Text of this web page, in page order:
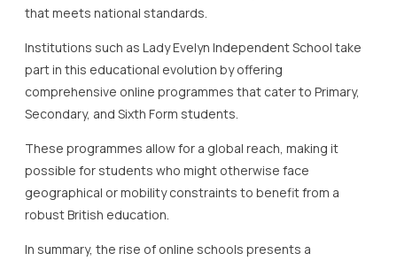
that meets national standards.
Institutions such as Lady Evelyn Independent School take
part in this educational evolution by offering
comprehensive online programmes that cater to Primary,
Secondary, and Sixth Form students.
These programmes allow for a global reach, making it
possible for students who might otherwise face
geographical or mobility constraints to benefit from a
robust British education.
In summary, the rise of online schools presents a